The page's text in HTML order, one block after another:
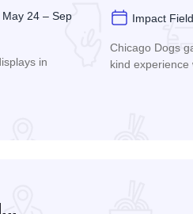
24 – Sep
in
Impact
Chicago Dogs
kind experience